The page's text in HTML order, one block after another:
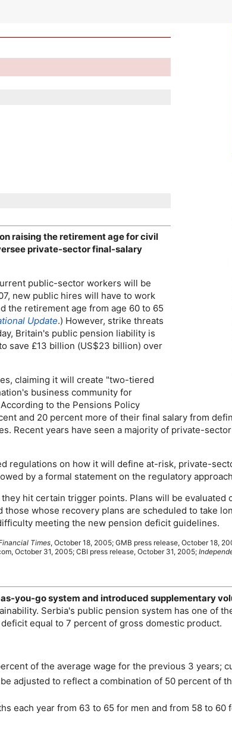
raising the retirement age for civil
private-sector final-salary
public-sector workers will be
new public hires will have to work
the retirement age from age 60 to 65
Update.) However, strike threats
Britain's public pension liability is
save £13 billion (US$23 billion) over
claiming it will create "two-tiered
business community for
to the Pensions Policy
and 20 percent more of their final salary from
Recent years have seen a majority of private-
regulations on how it will define at-risk, private-
by a formal statement on the regulatory
hit certain trigger points. Plans will be evaluated
whose recovery plans are scheduled to take
meeting the new pension deficit guidelines.
Times, October 18, 2005; GMB press release, October 18,
October 31, 2005;CBI press release, October 31, 2005;
you-go system and introduced supplementary
Serbia's public pension system has one of
equal to 7 percent of gross domestic product.
of the average wage for the previous 3 years;
adjusted to reflect a combination of 50 percent of
each year from 63 to 65 for men and from 58 to